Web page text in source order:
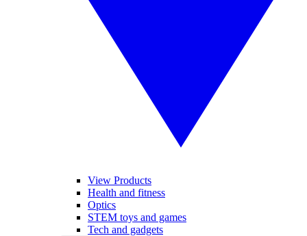
View Products
Health and fitness
Optics
STEM toys and games
Tech and gadgets